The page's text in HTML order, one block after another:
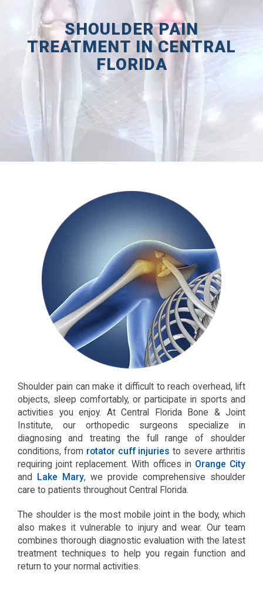
SHOULDER PAIN
TREATMENT IN CENTRAL
FLORIDA
Shoulder pain can make it difficult to reach overhead, lift
objects, sleep comfortably, or participate in sports and
activities you enjoy. At Central Florida Bone & Joint
Institute, our orthopedic surgeons specialize in
diagnosing and treating the full range of shoulder
conditions, from rotator cuff injuries to severe arthritis
requiring joint replacement. With offices in Orange City
and Lake Mary, we provide comprehensive shoulder
care to patients throughout Central Florida.
The shoulder is the most mobile joint in the body, which
also makes it vulnerable to injury and wear. Our team
combines thorough diagnostic evaluation with the latest
treatment techniques to help you regain function and
return to your normal activities.